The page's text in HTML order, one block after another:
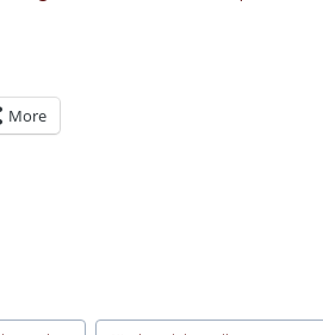
More